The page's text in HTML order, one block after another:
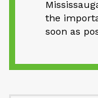
the
soon as